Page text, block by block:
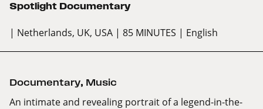
Spotlight Documentary
| Netherlands, UK, USA | 85 MINUTES | English
Documentary, Music
An intimate and revealing portrait of a legend-in-the-